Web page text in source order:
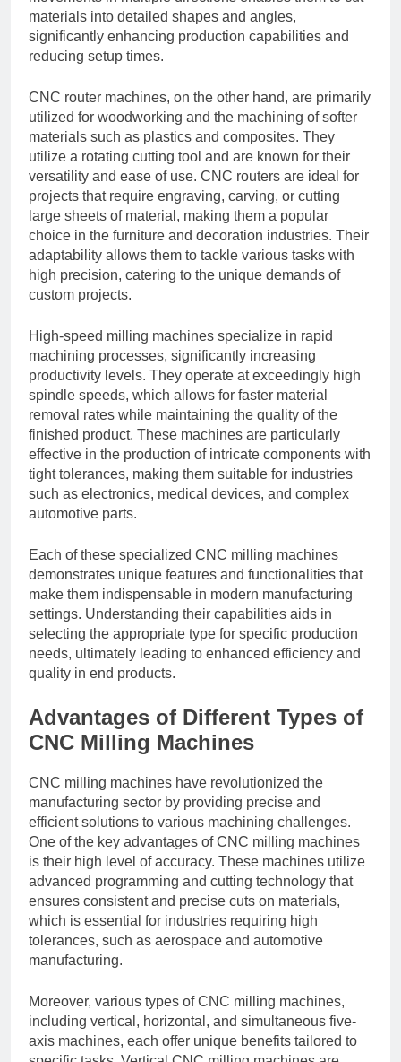
materials into detailed shapes and angles,
significantly enhancing production capabilities and
reducing setup times.
CNC router machines, on the other hand, are primarily
utilized for woodworking and the machining of softer
materials such as plastics and composites. They
utilize a rotating cutting tool and are known for their
versatility and ease of use. CNC routers are ideal for
projects that require engraving, carving, or cutting
large sheets of material, making them a popular
choice in the furniture and decoration industries. Their
adaptability allows them to tackle various tasks with
high precision, catering to the unique demands of
custom projects.
High-speed milling machines specialize in rapid
machining processes, significantly increasing
productivity levels. They operate at exceedingly high
spindle speeds, which allows for faster material
removal rates while maintaining the quality of the
finished product. These machines are particularly
effective in the production of intricate components with
tight tolerances, making them suitable for industries
such as electronics, medical devices, and complex
automotive parts.
Each of these specialized CNC milling machines
demonstrates unique features and functionalities that
make them indispensable in modern manufacturing
settings. Understanding their capabilities aids in
selecting the appropriate type for specific production
needs, ultimately leading to enhanced efficiency and
quality in end products.
Advantages of Different Types of
CNC Milling Machines
CNC milling machines have revolutionized the
manufacturing sector by providing precise and
efficient solutions to various machining challenges.
One of the key advantages of CNC milling machines
is their high level of accuracy. These machines utilize
advanced programming and cutting technology that
ensures consistent and precise cuts on materials,
which is essential for industries requiring high
tolerances, such as aerospace and automotive
manufacturing.
Moreover, various types of CNC milling machines,
including vertical, horizontal, and simultaneous five-
axis machines, each offer unique benefits tailored to